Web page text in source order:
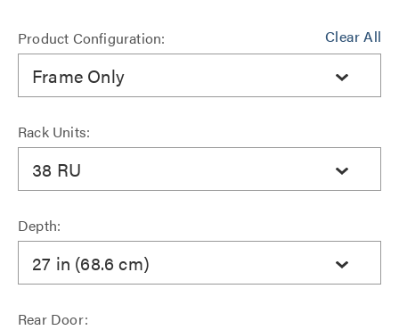
Clear All
Product Configuration:
Frame Only
Rack Units:
38 RU
Depth:
27 in (68.6 cm)
Rear Door: